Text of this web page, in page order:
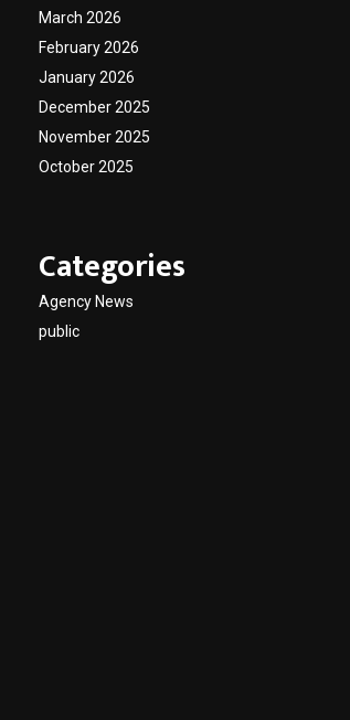
March 2026
February 2026
January 2026
December 2025
November 2025
October 2025
Categories
Agency News
public